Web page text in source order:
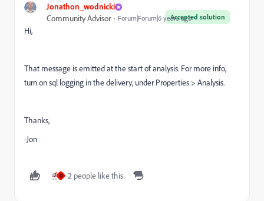
Jonathon_wodnicki
Accepted solution
Community Advisor Forum|Forum|6 years ago
Hi,
That message is emitted at the start of analysis. For more info,
turn on sql logging in the delivery, under Properties > Analysis.
Thanks,
-Jon
D 2 people like this